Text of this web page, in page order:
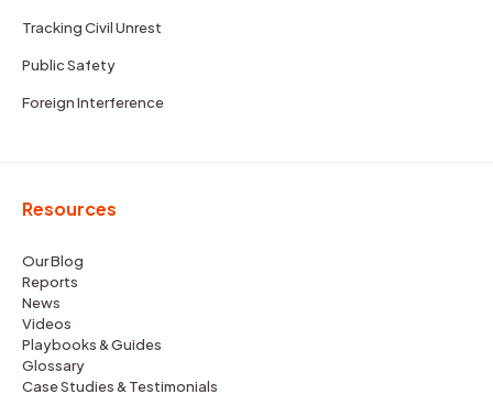
Tracking Civil Unrest
Public Safety
Foreign Interference
Resources
Our Blog
Reports
News
Videos
Playbooks & Guides
Glossary
Case Studies & Testimonials